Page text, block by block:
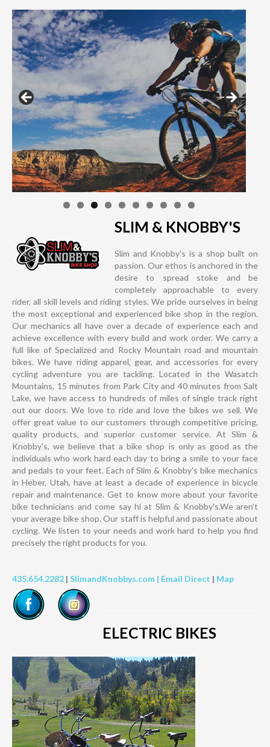
SLIM & KNOBBY'S
Slim and Knobby's is a shop built on
passion. Our ethos is anchored in the
desire to spread stoke and be
completely approachable to every
rider, all skill levels and riding styles. We pride ourselves in being
the most exceptional and experienced bike shop in the region.
Our mechanics all have over a decade of experience each and
achieve excellence with every build and work order. We carry a
full like of Specialized and Rocky Mountain road and mountain
bikes. We have riding apparel, gear, and accessories for every
cycling adventure you are tackling. Located in the Wasatch
Mountains, 15 minutes from Park City and 40 minutes from Salt
Lake, we have access to hundreds of miles of single track right
out our doors. We love to ride and love the bikes we sell. We
offer great value to our customers through competitive pricing,
quality products, and superior customer service. At Slim &
Knobby's, we believe that a bike shop is only as good as the
individuals who work hard each day to bring a smile to your face
and pedals to your feet. Each of Slim & Knobby's bike mechanics
in Heber, Utah, have at least a decade of experience in bicycle
repair and maintenance. Get to know more about your favorite
bike technicians and come say hi at Slim & Knobby's.We aren't
your average bike shop. Our staff is helpful and passionate about
cycling. We listen to your needs and work hard to help you find
precisely the right products for you.
435.654.2282 | SlimandKnobbys.com | Email Direct | Map
ELECTRIC BIKES